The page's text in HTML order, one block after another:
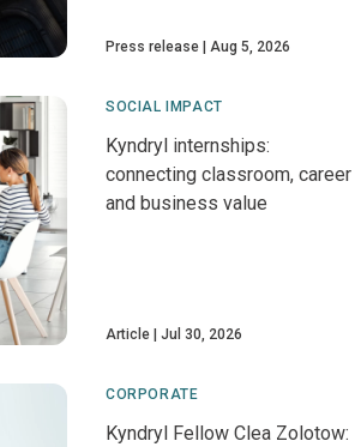
Press release Aug 5, 2026
SOCIAL IMPACT
Kyndryl internships:
connecting classroom, career
and business value
Article Jul 30, 2026
CORPORATE
Kyndryl Fellow Clea Zolotow: